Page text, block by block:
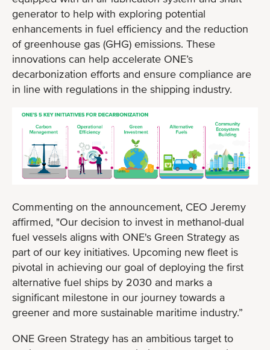
generator to help with exploring potential
enhancements in fuel efficiency and the reduction
of greenhouse gas (GHG) emissions. These
innovations can help accelerate ONE’s
decarbonization efforts and ensure compliance are
in line with regulations in the shipping industry.
Commenting on the announcement, CEO Jeremy
affirmed, "Our decision to invest in methanol-dual
fuel vessels aligns with ONE's Green Strategy as
part of our key initiatives. Upcoming new fleet is
pivotal in achieving our goal of deploying the first
alternative fuel ships by 2030 and marks a
significant milestone in our journey towards a
greener and more sustainable maritime industry.”
ONE Green Strategy has an ambitious target to